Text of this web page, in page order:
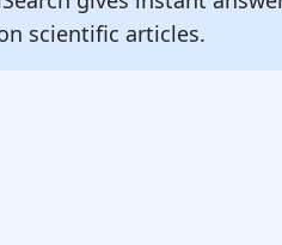
scientific articles.